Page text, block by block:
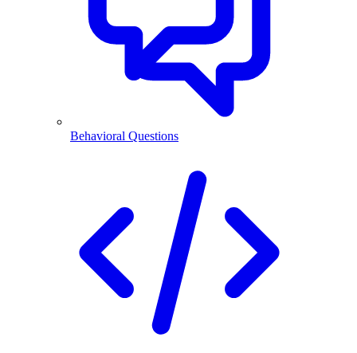
Behavioral Questions